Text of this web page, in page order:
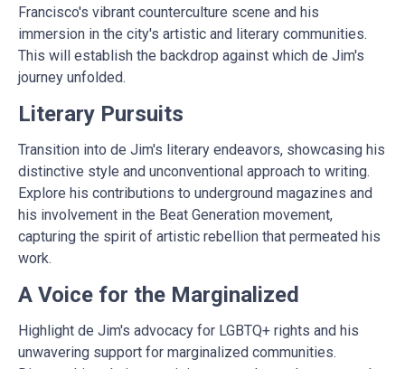
Francisco's vibrant counterculture scene and his
immersion in the city's artistic and literary communities.
This will establish the backdrop against which de Jim's
journey unfolded.
Literary Pursuits
Transition into de Jim's literary endeavors, showcasing his
distinctive style and unconventional approach to writing.
Explore his contributions to underground magazines and
his involvement in the Beat Generation movement,
capturing the spirit of artistic rebellion that permeated his
work.
A Voice for the Marginalized
Highlight de Jim's advocacy for LGBTQ+ rights and his
unwavering support for marginalized communities.